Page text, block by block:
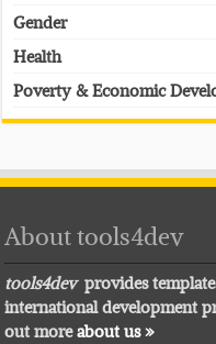
Gender
Health
Poverty & Economic
About tools4dev
tools4devprovides
international development
out moreabout us »